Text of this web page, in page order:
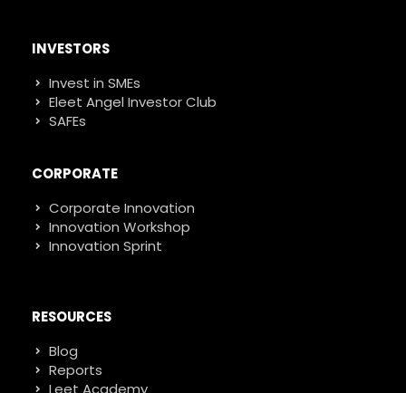
INVESTORS
Invest in SMEs
Eleet Angel Investor Club
SAFEs
CORPORATE
Corporate Innovation
Innovation Workshop
Innovation Sprint
RESOURCES
Blog
Reports